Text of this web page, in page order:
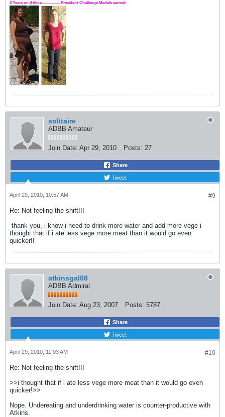
2 Years on Atkins.................. President Challenge Medals earned
solitaire
ADBB Amateur
Join Date: Apr 29, 2010 Posts: 27
Share
Tweet
#9
April 29, 2010, 10:57 AM
Re: Not feeling the shift!!!
thank you, i know i need to drink more water and add more vege i
thought that if i ate less vege more meat than it would go even
quicker!!
atkinsgal08
ADBB Admiral
Join Date: Aug 23, 2007 Posts: 5787
Share
Tweet
#10
April 29, 2010, 11:03 AM
Re: Not feeling the shift!!!
>>i thought that if i ate less vege more meat than it would go even
quicker!>>
Nope. Undereating and underdrinking water is counter-productive with
Atkins.